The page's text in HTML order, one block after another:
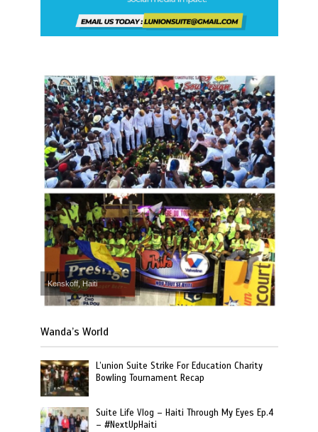
Kenskoff, Haiti
Wanda’s World
L’union Suite Strike For Education Charity
Bowling Tournament Recap
Suite Life Vlog – Haiti Through My Eyes Ep.4
– #NextUpHaiti